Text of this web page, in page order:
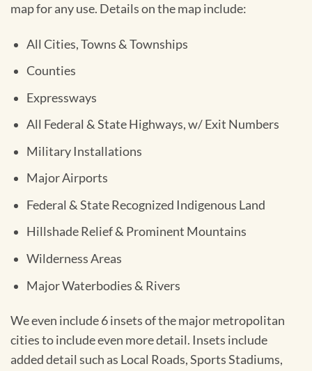
map for any use. Details on the map include:
All Cities, Towns & Townships
Counties
Expressways
All Federal & State Highways, w/ Exit Numbers
Military Installations
Major Airports
Federal & State Recognized Indigenous Land
Hillshade Relief & Prominent Mountains
Wilderness Areas
Major Waterbodies & Rivers
We even include 6 insets of the major metropolitan
cities to include even more detail. Insets include
added detail such as Local Roads, Sports Stadiums,